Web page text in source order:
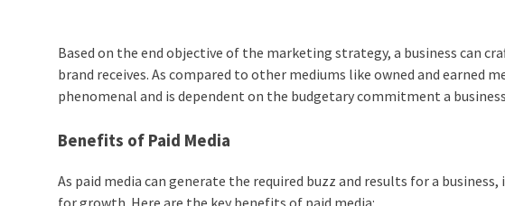
Based on the end objective of the marketing strategy, a business can
brand receives. As compared to other mediums like owned and earned
phenomenal and is dependent on the budgetary commitment a
Benefits of Paid Media
As paid media can generate the required buzz and results for a